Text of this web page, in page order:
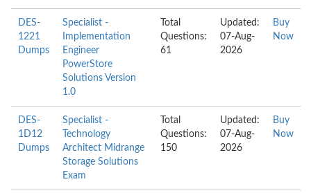
DES-
1221
Dumps
Specialist -
Implementation
Engineer
PowerStore
Solutions Version
1.0
Total
Questions:
61
Updated:
07-Aug-
2026
Buy
Now
DES-
1D12
Dumps
Specialist -
Technology
Architect Midrange
Storage Solutions
Exam
Total
Questions:
150
Updated:
07-Aug-
2026
Buy
Now